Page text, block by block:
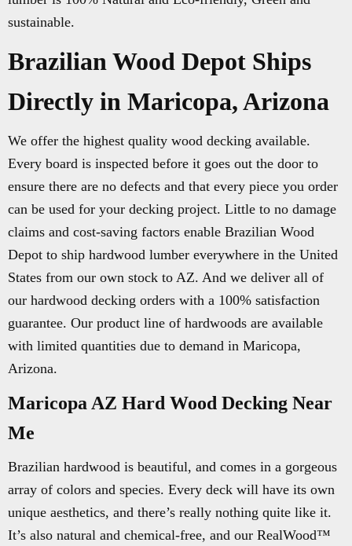
sustainable.
Brazilian Wood Depot Ships
Directly in Maricopa, Arizona
We offer the highest quality wood decking available.
Every board is inspected before it goes out the door to
ensure there are no defects and that every piece you order
can be used for your decking project. Little to no damage
claims and cost-saving factors enable Brazilian Wood
Depot to ship hardwood lumber everywhere in the United
States from our own stock to AZ. And we deliver all of
our hardwood decking orders with a 100% satisfaction
guarantee. Our product line of hardwoods are available
with limited quantities due to demand in Maricopa,
Arizona.
Maricopa AZ Hard Wood Decking Near
Me
Brazilian hardwood is beautiful, and comes in a gorgeous
array of colors and species. Every deck will have its own
unique aesthetics, and there’s really nothing quite like it.
It’s also natural and chemical-free, and our RealWood™